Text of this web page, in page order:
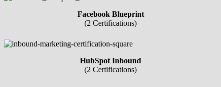
Facebook Blueprint
(2 Certifications)
HubSpot Inbound
(2 Certifications)